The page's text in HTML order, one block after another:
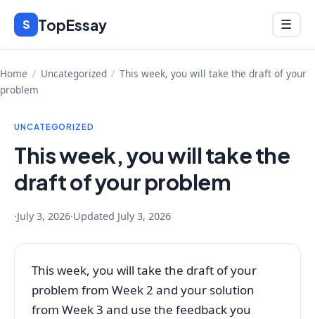
Skip
content
S TopEssay Menu
☰
Home / Uncategorized / This week, you will take the draft of your
problem
UNCATEGORIZED
This week, you will take the
draft of your problem
·July 3, 2026·Updated July 3, 2026
This week, you will take the draft of your
problem from Week 2 and your solution
from Week 3 and use the feedback you